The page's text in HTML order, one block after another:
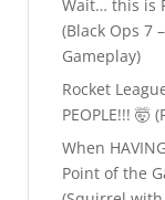
Wait… this is
(Black Ops 7
Gameplay)
Rocket
PEOPLE!!! 🤯
When
Point of the